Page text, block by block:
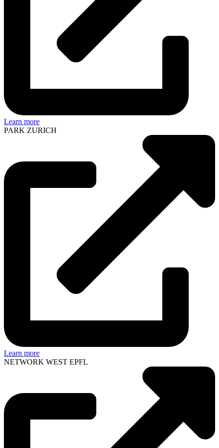
Learn more
PARK ZURICH
Learn more
NETWORK WEST EPFL